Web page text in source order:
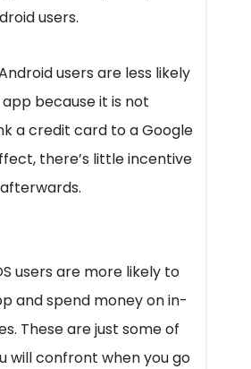
users.
users are less likely
because it is not
a credit card to a Google
there’s little incentive
users are more likely to
and spend money on in-
These are just some of
will confront when you go